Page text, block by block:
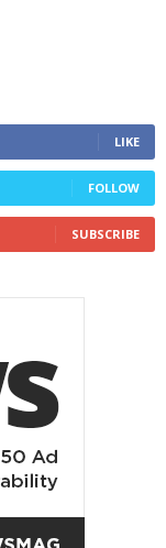
LIKE
FOLLOW
SUBSCRIBE